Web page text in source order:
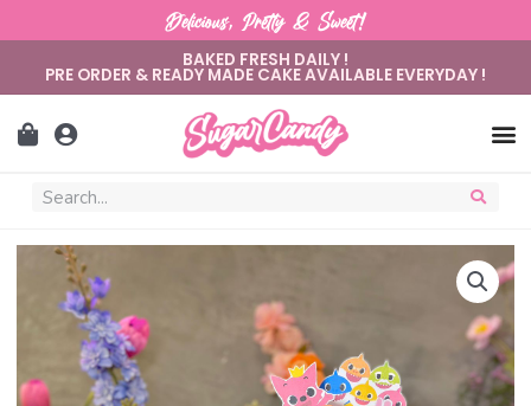
Delicious, Pretty & Sweet!
BAKED FRESH DAILY !
PRE ORDER & READY MADE CAKE AVAILABLE EVERYDAY !